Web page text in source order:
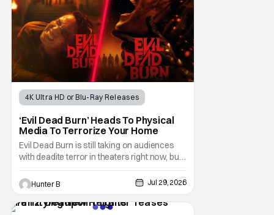
be
4K Ultra HD or Blu-Ray Releases
‘Evil Dead Burn’ Heads To Physical
Media To Terrorize Your Home
Evil Dead Burn is still taking on audiences
with deadite terror in theaters right now, but
it'll make its way to digital on August 4th and
physical media (4K, Blu-ray, DVD) on
September 22nd, 2026. The newest entry in
the Evil Dead franchise brings the same
Hunter B Jul 29, 2026